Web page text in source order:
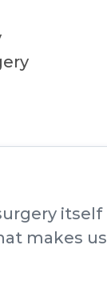
itself
makes us